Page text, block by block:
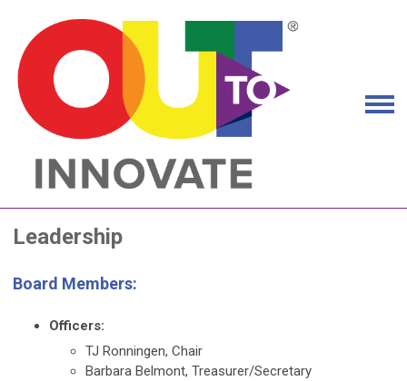
Leadership
Board Members:
Officers:
TJ Ronningen, Chair
Barbara Belmont, Treasurer/Secretary